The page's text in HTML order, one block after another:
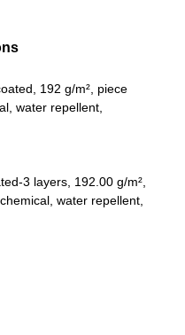
192 g/m², piece
water repellent,
3 layers, 192.00 g/m²,
water repellent,